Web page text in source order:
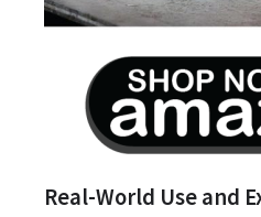
Real-World Use and